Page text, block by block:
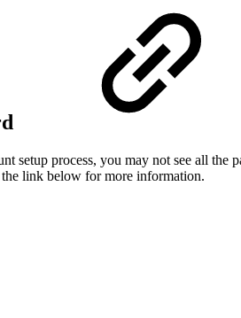
setup process, you may not see all
link below for more information.